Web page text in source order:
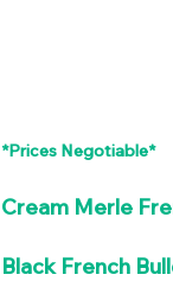
*Prices Negotiable*
Cream Merle
Black French